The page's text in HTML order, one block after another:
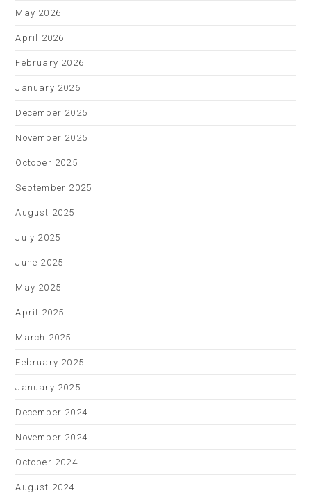
May 2026
April 2026
February 2026
January 2026
December 2025
November 2025
October 2025
September 2025
August 2025
July 2025
June 2025
May 2025
April 2025
March 2025
February 2025
January 2025
December 2024
November 2024
October 2024
August 2024